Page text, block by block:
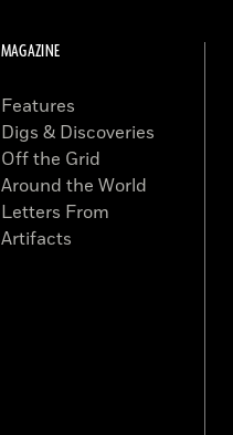
MAGAZINE
Features
Digs & Discoveries
Off the Grid
Around the World
Letters From
Artifacts